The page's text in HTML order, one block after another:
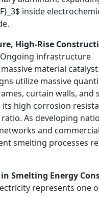
inside
High-Rise
Ongoing infrastructure
material
utilize massive
curtain walls, and
high corrosion
As developing
and
smelting processes
Smelting Energy
represents one